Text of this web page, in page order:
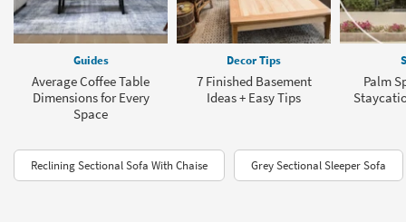
Guides
Average Coffee Table
Dimensions for Every
Space
Decor Tips
7 Finished Basement
Ideas + Easy Tips
Palm
Reclining Sectional Sofa With Chaise Grey Sectional Sleeper Sofa